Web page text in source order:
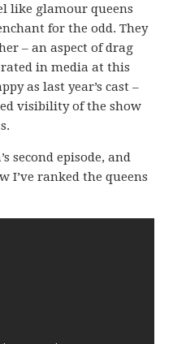
like glamour queens
for the odd. They
– an aspect of drag
in media at this
as last year’s cast –
visibility of the show
second episode, and
I’ve ranked the queens